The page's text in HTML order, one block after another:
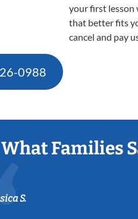
your first lesson
that better fits
cancel and pay
0988
What Families
S.